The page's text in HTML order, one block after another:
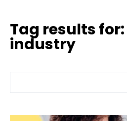
Tag results for:
industry